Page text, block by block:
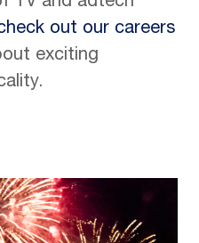
out our careers
exciting